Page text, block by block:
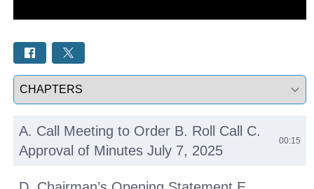
Select a tab
A. Call Meeting to Order B. Roll Call C.
Approval of Minutes July 7, 2025
00:15